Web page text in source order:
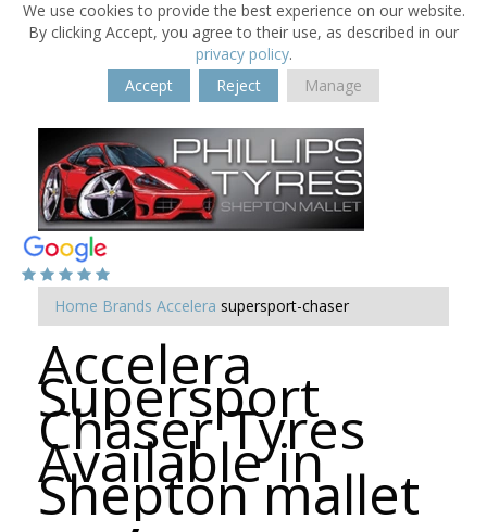
We use cookies to provide the best experience on our website.
By clicking Accept, you agree to their use, as described in our
privacy policy.
Accept
Reject Manage
Home Brands Accelera supersport-chaser
Accelera
Supersport
Chaser Tyres
Available in
Shepton mallet